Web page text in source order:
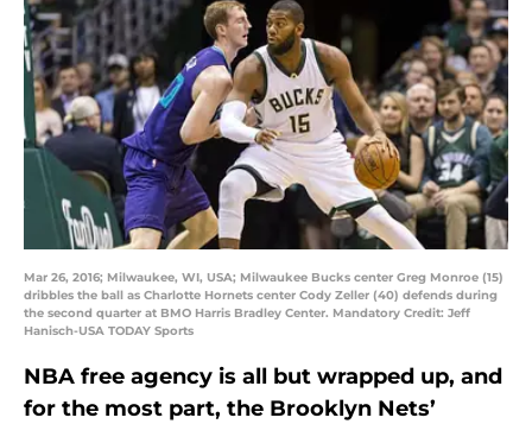
Mar 26, 2016; Milwaukee, WI, USA; Milwaukee Bucks center Greg Monroe (15)
dribbles the ball as Charlotte Hornets center Cody Zeller (40) defends during
the second quarter at BMO Harris Bradley Center. Mandatory Credit: Jeff
Hanisch-USA TODAY Sports
NBA free agency is all but wrapped up, and
for the most part, the Brooklyn Nets’